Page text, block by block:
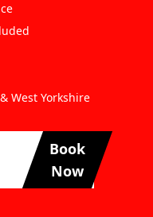
West Yorkshire
Book
Now